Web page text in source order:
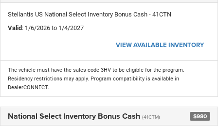
Stellantis US National Select Inventory Bonus Cash - 41CTN
Valid : 1/6/2026 to 1/4/2027
VIEW AVAILABLE INVENTORY
The vehicle must have the sales code 3HV to be eligible for the program.
Residency restrictions may apply. Program compatibility is available in
DealerCONNECT.
National Select Inventory Bonus Cash (41CTM) $980